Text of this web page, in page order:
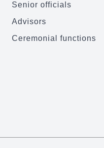
Senior officials
Advisors
Ceremonial functions